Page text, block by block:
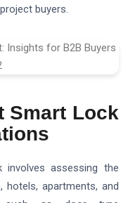
buyers.
Smart Lock
involves assessing the
hotels, apartments, and